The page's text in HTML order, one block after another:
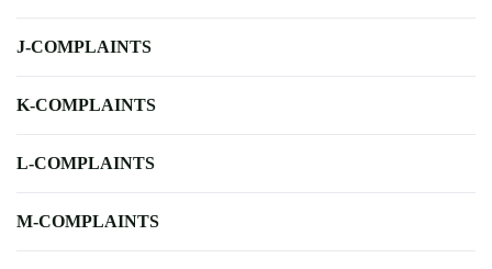
J-COMPLAINTS
K-COMPLAINTS
L-COMPLAINTS
M-COMPLAINTS